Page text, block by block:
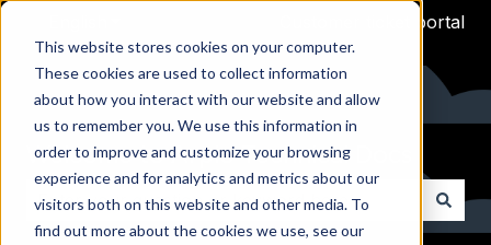
This website stores cookies on your computer.
These cookies are used to collect information
about how you interact with our website and allow
us to remember you. We use this information in
order to improve and customize your browsing
experience and for analytics and metrics about our
visitors both on this website and other media. To
find out more about the cookies we use, see our
Customer ticket portal
Welcome to Arpio Technical Docs
There are no suggestions because the search field